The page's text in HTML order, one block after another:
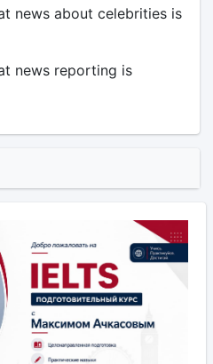
news about celebrities is
news reporting is